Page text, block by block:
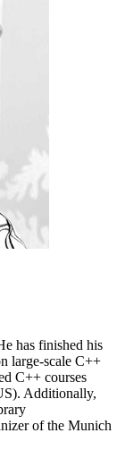
has finished his
large-scale C++
C++ courses
Additionally,
of the Munich